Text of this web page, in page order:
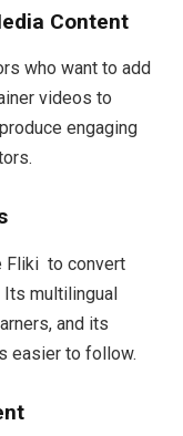
Content
who want to add
videos to
engaging
Fliki to convert
Its multilingual
and its
easier to follow.